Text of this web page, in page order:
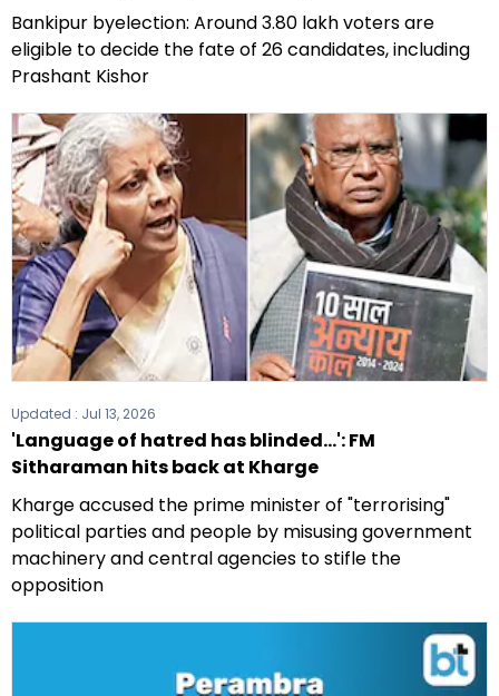
Bankipur byelection: Around 3.80 lakh voters are
eligible to decide the fate of 26 candidates, including
Prashant Kishor
Updated : Jul 13, 2026
'Language of hatred has blinded...': FM
Sitharaman hits back at Kharge
Kharge accused the prime minister of "terrorising"
political parties and people by misusing government
machinery and central agencies to stifle the
opposition